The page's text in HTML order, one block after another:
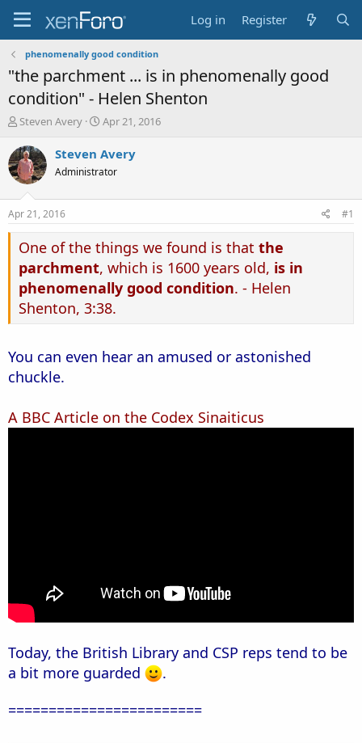
Log in Register
phenomenally good condition
"the parchment ... is in phenomenally good
condition" - Helen Shenton
T
r
e
a
t
r
t
e
r
Steven Avery
S
a
t
Apr 21, 2016
Steven Avery
Administrator
Apr 21, 2016 #1
One of the things we found is that the
parchment, which is 1600 years old, is in
phenomenally good condition. - Helen
Shenton, 3:38.
You can even hear an amused or astonished
chuckle.
A BBC Article on the Codex Sinaiticus
Today, the British Library and CSP reps tend to be
a bit more guarded
.
========================